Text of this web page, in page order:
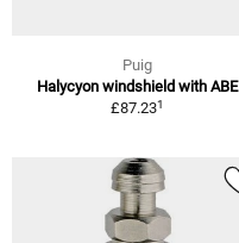
Puig
Halycyon windshield with ABE
£87.231